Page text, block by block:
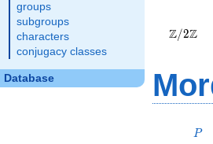
groups
subgroups
characters
conjugacy classes
Database
Z/2Z
P
P